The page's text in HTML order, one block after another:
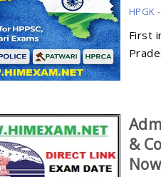
HPGK
First
&
Now